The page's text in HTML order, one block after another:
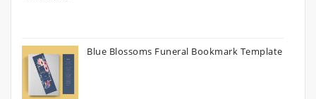
Blue Blossoms Funeral Bookmark Template